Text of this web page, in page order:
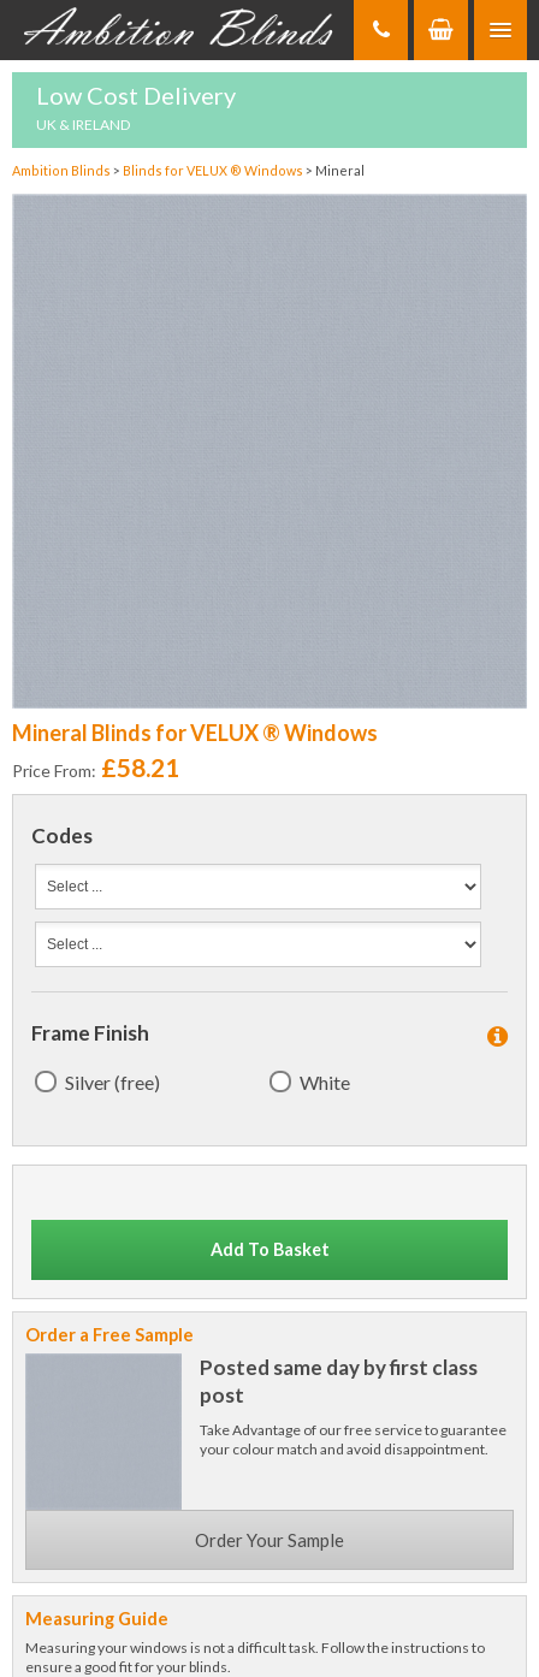
Low Cost Delivery
UK & IRELAND
Ambition Blinds > Blinds for VELUX ® Windows > Mineral
Mineral Blinds for VELUX ® Windows
Price From: £58.21
Codes
Frame Finish
Silver (free) White
Add To Basket
Order a Free Sample
Posted same day by first class
post
Take Advantage of our free service to guarantee
your colour match and avoid disappointment.
Order Your Sample
Measuring Guide
Measuring your windows is not a difficult task. Follow the instructions to
ensure a good fit for your blinds.